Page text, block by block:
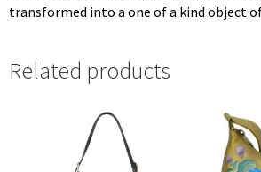
transformed into a one of a kind object
Related products